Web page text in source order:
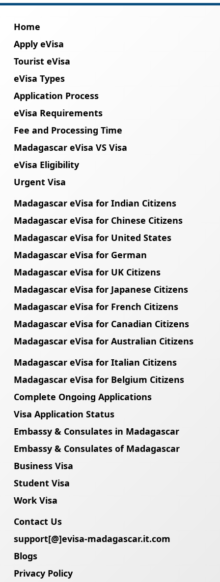
Home
Apply eVisa
Tourist eVisa
eVisa Types
Application Process
eVisa Requirements
Fee and Processing Time
Madagascar eVisa VS Visa
eVisa Eligibility
Urgent Visa
Madagascar eVisa for Indian Citizens
Madagascar eVisa for Chinese Citizens
Madagascar eVisa for United States
Madagascar eVisa for German
Madagascar eVisa for UK Citizens
Madagascar eVisa for Japanese Citizens
Madagascar eVisa for French Citizens
Madagascar eVisa for Canadian Citizens
Madagascar eVisa for Australian Citizens
Madagascar eVisa for Italian Citizens
Madagascar eVisa for Belgium Citizens
Complete Ongoing Applications
Visa Application Status
Embassy & Consulates in Madagascar
Embassy & Consulates of Madagascar
Business Visa
Student Visa
Work Visa
Contact Us
support[@]evisa-madagascar.it.com
Blogs
Privacy Policy